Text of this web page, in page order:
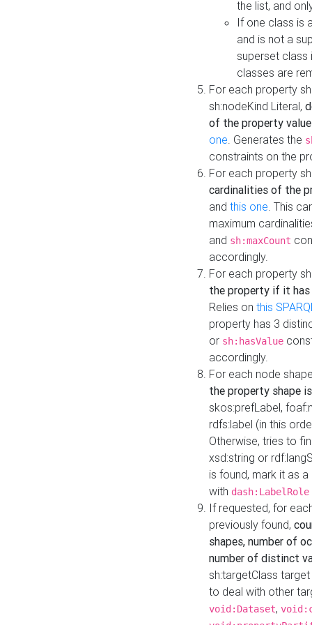
the list, and
If one class is
and is not a
superset class
classes are
For each property
sh:nodeKind Literal,
of the property
one. Generates the
constraints on the
For each property
cardinalities of the
and this one. This
maximum
and sh:maxCount
accordingly.
For each property
the property if it
Relies on this
property has 3
or sh:hasValue
accordingly.
For each node
the property shape
skos:prefLabel,
rdfs:label (in this
Otherwise, tries to
xsd:string or
is found, mark it as
with dash:LabelRole
If requested, for
previously found,
shapes, number of
number of distinct
sh:targetClass
to deal with other
void:Dataset,